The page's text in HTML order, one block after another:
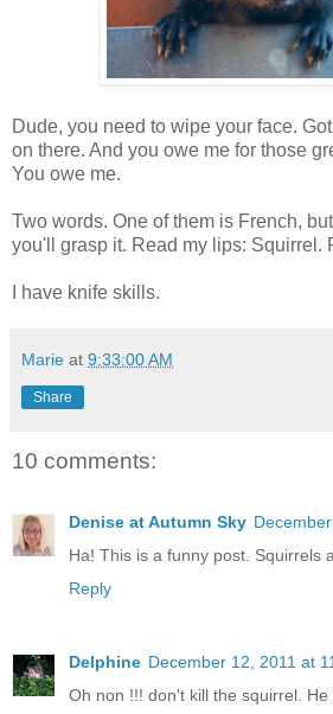
Dude, you need to wipe your face.
on there. And you owe me for those
You owe me.
Two words. One of them is French,
you'll grasp it. Read my lips: Squirrel.
I have knife skills.
Marie at 9:33:00 AM
Share
10 comments:
Denise at Autumn Sky
Ha! This is a funny post. Squirrels
Reply
Delphine December 12, 2011 at
Oh non !!! don't kill the squirrel. He